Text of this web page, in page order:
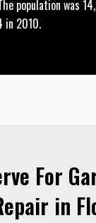
population was
in 2010.
For
in